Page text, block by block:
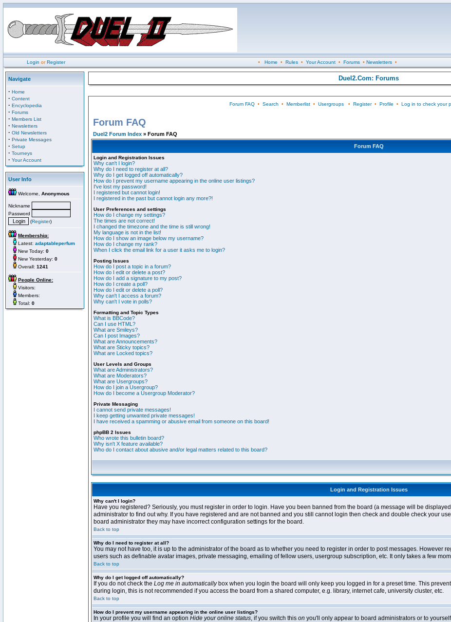
Login orRegister • Home • Rules• Your Account• Forums• Newsletters•
Navigate
· Home
· Content
· Encyclopedia
· Forums
· Members List
· Newsletters
· Old Newsletters
· Private Messages
· Setup
· Tourneys
· Your Account
User Info
Welcome, Anonymous
Nickname
Password
(Register)
Membership:
Latest: adaptableperfum
New Today: 0
New Yesterday: 0
Overall: 1241
People Online:
Visitors:
Members:
Total: 0
Duel2.Com: Forums
Forum FAQ• Search • Memberlist• Usergroups• Register• Profile • Log in to check your
Forum FAQ
Duel2 Forum Index » Forum FAQ
Forum FAQ
Login and Registration Issues
Why can't I login?
Why do I need to register at all?
Why do I get logged off automatically?
How do I prevent my username appearing in the online user listings?
I've lost my password!
I registered but cannot login!
I registered in the past but cannot login any more?!
User Preferences and settings
How do I change my settings?
The times are not correct!
I changed the timezone and the time is still wrong!
My language is not in the list!
How do I show an image below my username?
How do I change my rank?
When I click the email link for a user it asks me to login?
Posting Issues
How do I post a topic in a forum?
How do I edit or delete a post?
How do I add a signature to my post?
How do I create a poll?
How do I edit or delete a poll?
Why can't I access a forum?
Why can't I vote in polls?
Formatting and Topic Types
What is BBCode?
Can I use HTML?
What are Smileys?
Can I post Images?
What are Announcements?
What are Sticky topics?
What are Locked topics?
User Levels and Groups
What are Administrators?
What are Moderators?
What are Usergroups?
How do I join a Usergroup?
How do I become a Usergroup Moderator?
Private Messaging
I cannot send private messages!
I keep getting unwanted private messages!
I have received a spamming or abusive email from someone on this board!
phpBB 2 Issues
Who wrote this bulletin board?
Why isn't X feature available?
Who do I contact about abusive and/or legal matters related to this board?
Login and Registration Issues
Why can't I login?
Have you registered? Seriously, you must register in order to login. Have you been banned from the board (a message will be
administrator to find out why. If you have registered and are not banned and you still cannot login then check and double check your
board administrator they may have incorrect configuration settings for the board.
Back to top
Why do I need to register at all?
You may not have too, it is up to the administrator of the board as to whether you need to register in order to post messages. However
users such as definable avatar images, private messaging, emailing of fellow users, usergroup subscription, etc. It only takes a few
Back to top
Why do I get logged off automatically?
If you do not check the Log me in automaticallybox when you login the board will only keep you logged in for a preset time. This
during login, this is not recommended if you access the board from a shared computer, e.g. library, internet cafe, university cluster, etc.
Back to top
How do I prevent my username appearing in the online user listings?
In your profile you will find an option Hide your online status, if you switch this on you'll only appear to board administrators or to